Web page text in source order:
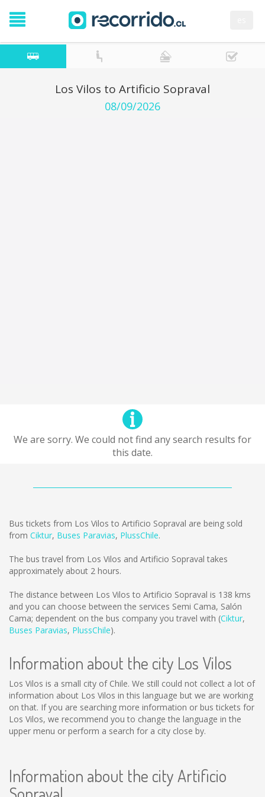
Los Vilos to Artificio Sopraval
08/09/2026
We are sorry. We could not find any search results for
this date.
Bus tickets from Los Vilos to Artificio Sopraval are being sold
from Ciktur, Buses Paravias, PlussChile.
The bus travel from Los Vilos and Artificio Sopraval takes
approximately about 2 hours.
The distance between Los Vilos to Artificio Sopraval is 138 kms
and you can choose between the services Semi Cama, Salón
Cama; dependent on the bus company you travel with (Ciktur,
Buses Paravias, PlussChile).
Information about the city Los Vilos
Los Vilos is a small city of Chile. We still could not collect a lot of
information about Los Vilos in this language but we are working
on that. If you are searching more information or bus tickets for
Los Vilos, we recommend you to change the language in the
upper menu or perform a search for a city close by.
Information about the city Artificio